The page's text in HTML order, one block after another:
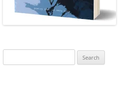
for: